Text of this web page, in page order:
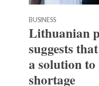
BUSINESS
Lithuanian
suggests
a solution
shortage